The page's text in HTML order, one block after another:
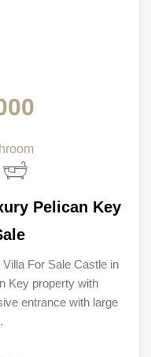
Pelican Key
For Sale Castle in
Key property with
entrance with large